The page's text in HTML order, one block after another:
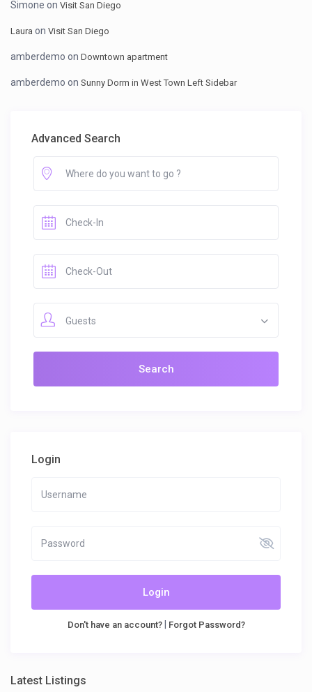
Simone onVisit San Diego
Laura onVisit San Diego
amberdemo onDowntown apartment
amberdemo onSunny Dorm in West Town Left Sidebar
Advanced Search
Guests
Login
Login
Don't have an account?| Forgot Password?
Latest Listings